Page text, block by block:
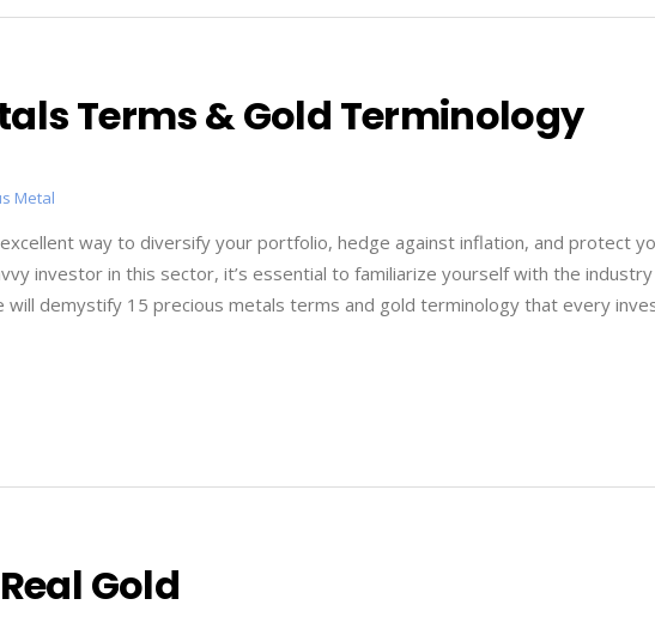
Terms & Gold Terminology
Metal
way to diversify your portfolio, hedge against inflation, and protect
investor in this sector, it’s essential to familiarize yourself with the industry
will demystify 15 precious metals terms and gold terminology that every
Gold